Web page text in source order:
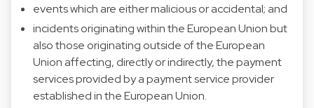
events which are either malicious or accidental; and
incidents originating within the European Union but
also those originating outside of the European
Union affecting, directly or indirectly, the payment
services provided by a payment service provider
established in the European Union.